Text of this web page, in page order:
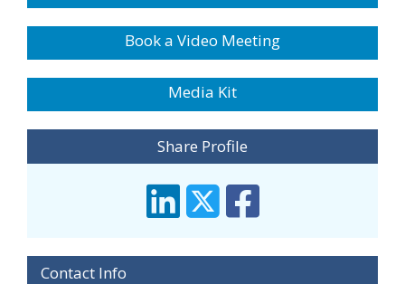
Book a Video Meeting
Media Kit
Share Profile
Contact Info